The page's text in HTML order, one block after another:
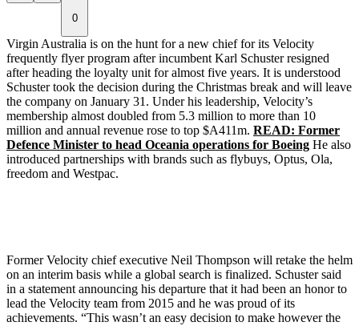
0
Virgin Australia is on the hunt for a new chief for its Velocity
frequently flyer program after incumbent Karl Schuster resigned
after heading the loyalty unit for almost five years. It is understood
Schuster took the decision during the Christmas break and will leave
the company on January 31. Under his leadership, Velocity’s
membership almost doubled from 5.3 million to more than 10
million and annual revenue rose to top $A411m. READ: Former
Defence Minister to head Oceania operations for Boeing He also
introduced partnerships with brands such as flybuys, Optus, Ola,
freedom and Westpac.
Former Velocity chief executive Neil Thompson will retake the helm
on an interim basis while a global search is finalized. Schuster said
in a statement announcing his departure that it had been an honor to
lead the Velocity team from 2015 and he was proud of its
achievements. “This wasn’t an easy decision to make however the